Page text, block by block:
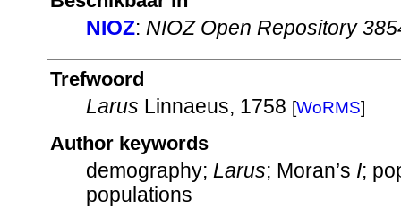
NIOZ: NIOZ Open Repository
Trefwoord
Larus Linnaeus, 1758 [WoRMS]
Author keywords
demography; Larus; Moran’s I;
populations